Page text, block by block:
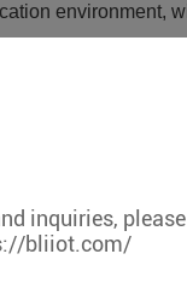
inquiries, please
bliiot.com/
environment,
monitoring
gas pipelines,